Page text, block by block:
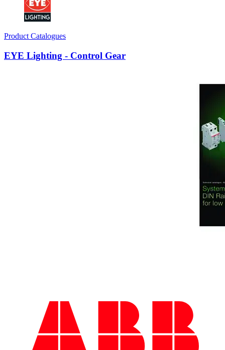
Product Catalogues
EYE Lighting - Control Gear